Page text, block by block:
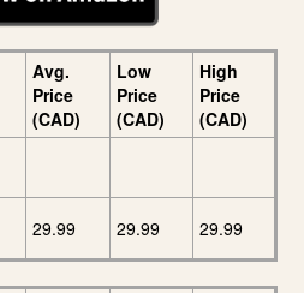
Avg.
Price
(CAD)
Low
Price
(CAD)
High
Price
(CAD)
29.99 29.99 29.99